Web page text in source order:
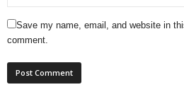
Save my name, email, and website in
comment.